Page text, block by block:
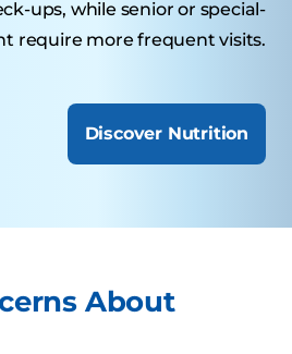
ups, while senior or special-
require more frequent visits.
Discover Nutrition
About